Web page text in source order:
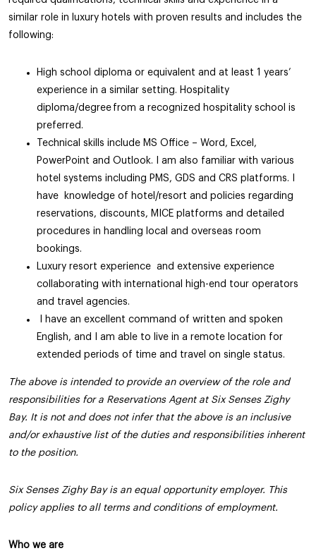
similar role in luxury hotels with proven results and includes the
following:
High school diploma or equivalent and at least 1 years’
experience in a similar setting. Hospitality
diploma/degree from a recognized hospitality school is
preferred.
Technical skills include MS Office – Word, Excel,
PowerPoint and Outlook. I am also familiar with various
hotel systems including PMS, GDS and CRS platforms. I
have knowledge of hotel/resort and policies regarding
reservations, discounts, MICE platforms and detailed
procedures in handling local and overseas room
bookings.
Luxury resort experience and extensive experience
collaborating with international high-end tour operators
and travel agencies.
I have an excellent command of written and spoken
English, and I am able to live in a remote location for
extended periods of time and travel on single status.
The above is intended to provide an overview of the role and
responsibilities for a Reservations Agent at Six Senses Zighy
Bay. It is not and does not infer that the above is an inclusive
and/or exhaustive list of the duties and responsibilities inherent
to the position.
Six Senses Zighy Bay is an equal opportunity employer. This
policy applies to all terms and conditions of employment.
Who we are